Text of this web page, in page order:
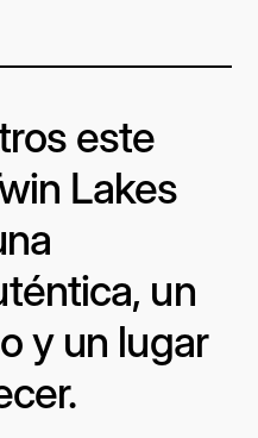
este
Lakes
un
y un lugar